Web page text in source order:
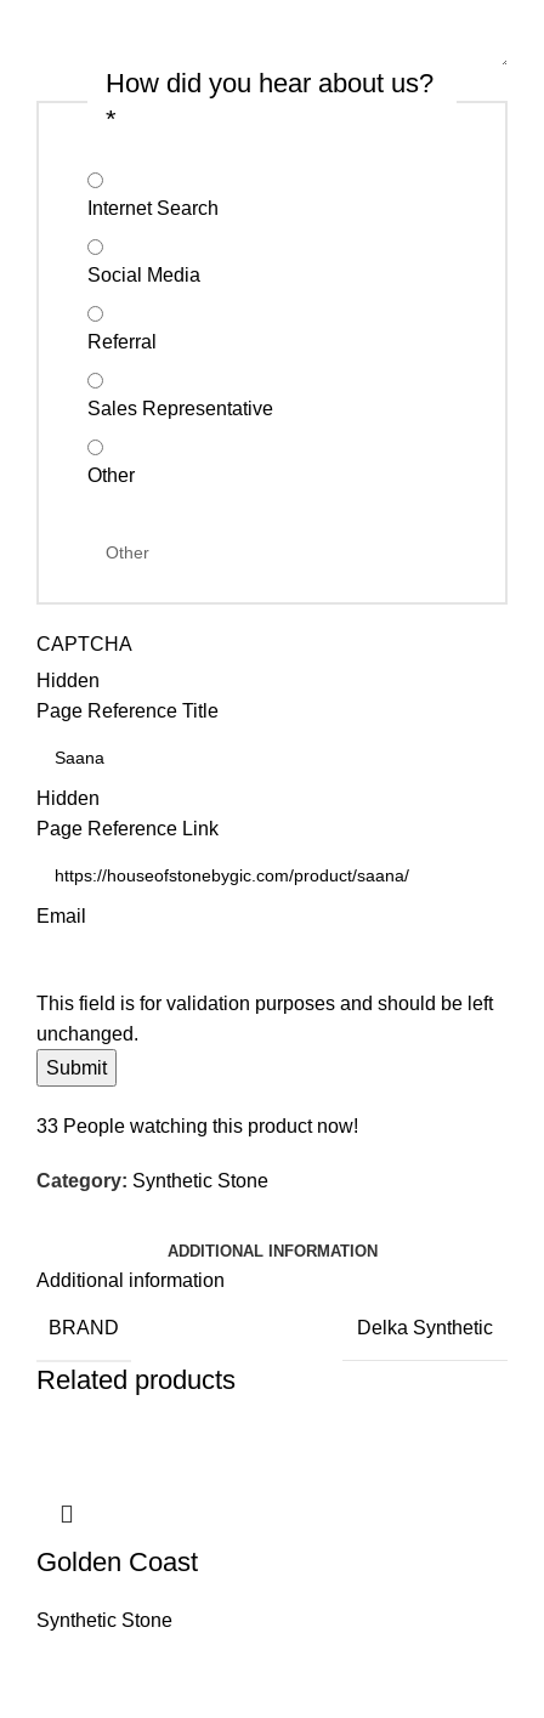
How did you hear about us?
*
Internet Search
Social Media
Referral
Sales Representative
Other
CAPTCHA
Hidden
Page Reference Title
Hidden
Page Reference Link
Email
This field is for validation purposes and should be left
unchanged.
33 People watching this product now!
Category: Synthetic Stone
ADDITIONAL INFORMATION
Additional information
BRAND Delka Synthetic
Related products
Golden Coast
Synthetic Stone